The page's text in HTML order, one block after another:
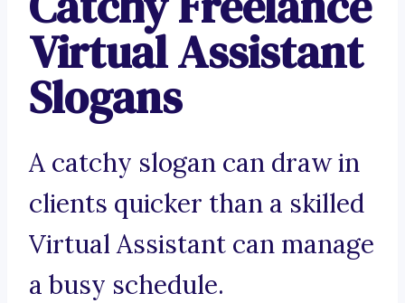
Virtual Assistant
Slogans
A catchy slogan can draw in
clients quicker than a skilled
Virtual Assistant can manage
a busy schedule.